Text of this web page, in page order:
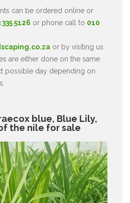
can be ordered online or
335 5126 or phone call to 010
or by visiting us
are either done on the same
possible day depending on
blue, Blue Lily,
the nile for sale